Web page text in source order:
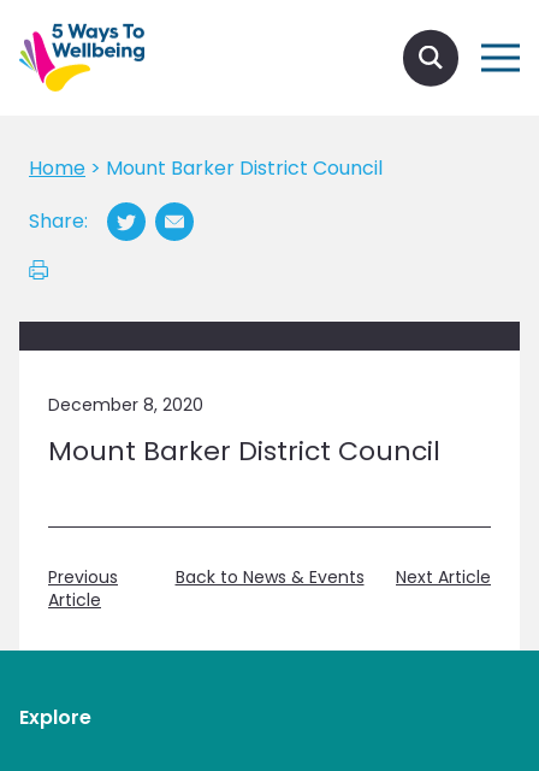
Home > Mount Barker District Council
Share:
December 8, 2020
Mount Barker District Council
Previous
Article
Back to News & Events Next Article
Explore